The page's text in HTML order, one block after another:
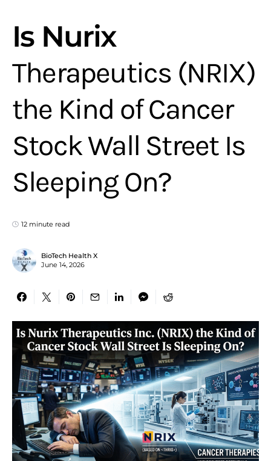
Is Nurix
Therapeutics (NRIX)
the Kind of Cancer
Stock Wall Street Is
Sleeping On?
12 minute read
BioTech Health X
June 14, 2026